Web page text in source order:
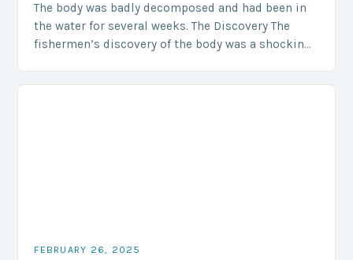
The body was badly decomposed and had been in
the water for several weeks. The Discovery The
fishermen’s discovery of the body was a shocking
FEBRUARY 26, 2025